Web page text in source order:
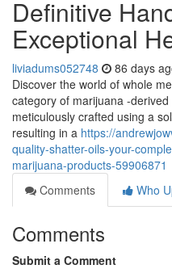
Definitive
Exceptional
liviadums052748 86 days
Discover the world of whole
category of marijuana -
meticulously crafted using a
resulting in a https://
quality-shatter-oils-your-
marijuana-products-59906871
Comments
Who
Comments
Submit a Comment